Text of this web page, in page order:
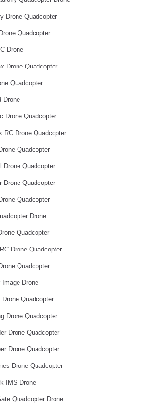
Drone Quadcopter
Quadcopter
Drone
Drone Quadcopter
Quadcopter
Drone
Drone Quadcopter
Drone Quadcopter
Quadcopter
Quadcopter
Quadcopter
Quadcopter
Drone
Quadcopter
Drone Quadcopter
Quadcopter
Drone
Quadcopter
Drone Quadcopter
Drone Quadcopter
Drone Quadcopter
Drone Quadcopter
IMS Drone
Quadcopter Drone